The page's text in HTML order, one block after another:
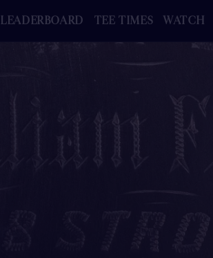
LEADERBOARD TEE TIMES WATCH